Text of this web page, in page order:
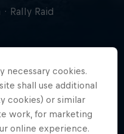
· Rally Raid
African desert
two and
passing
to a new
necessary cookies.
shall use additional
cookies) or similar
work, for marketing
online experience.